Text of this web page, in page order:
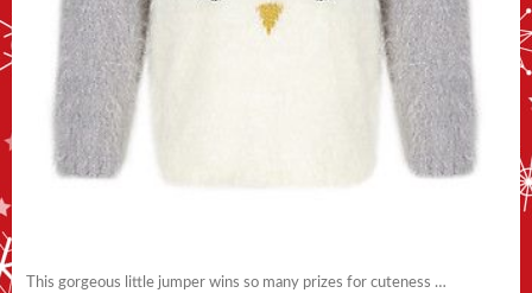
This gorgeous little jumper wins so many prizes for cuteness …